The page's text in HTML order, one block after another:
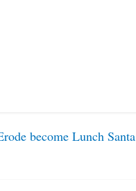
become Lunch Santa